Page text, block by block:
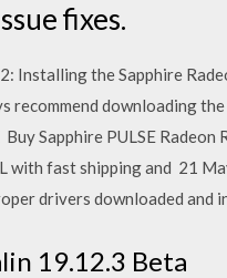
fixes.
Installing the Sapphire
recommend downloading
Buy Sapphire PULSE
with fast shipping and 21
drivers downloaded and
19.12.3 Beta